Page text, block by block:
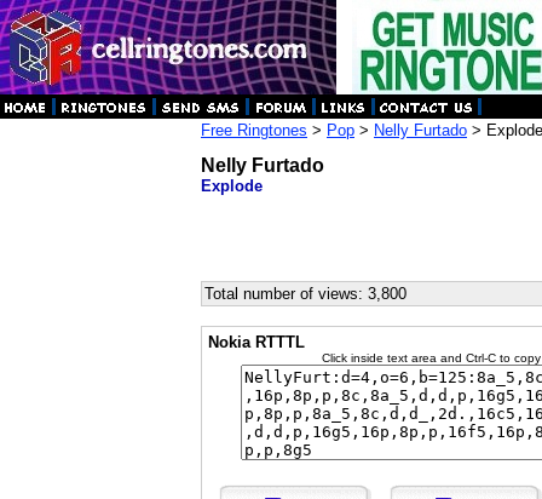
Free Ringtones > Pop > Nelly Furtado > Explode
Nelly Furtado
Explode
Total number of views: 3,800
Nokia RTTTL
Click inside text area and Ctrl-C to